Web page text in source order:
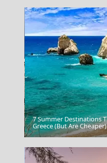
Astypalea Chora
7 Summer Destinations
Greece (But Are Cheaper)